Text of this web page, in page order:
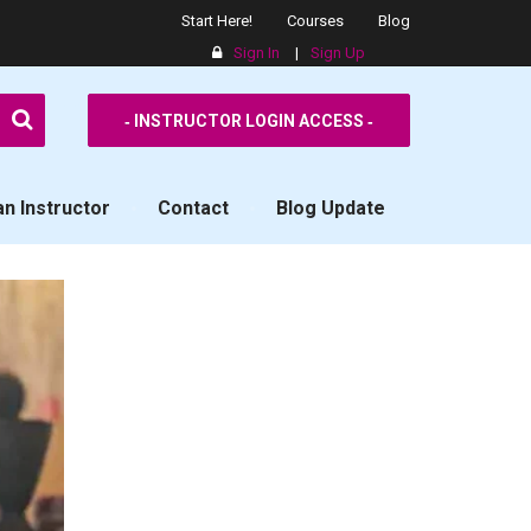
Start Here! Courses
Blog
Sign In
| Sign Up
Instructor Contact Blog Update
‐ INSTRUCTOR LOGIN ACCESS ‐